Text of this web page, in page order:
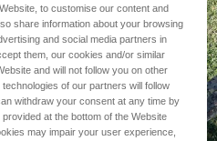
to customise our content and
share information about your browsing
and social media partners in
them, our cookies and/or similar
and will not follow you on other
of our partners will follow
withdraw your consent at any time by
at the bottom of the Website
may impair your user experience,